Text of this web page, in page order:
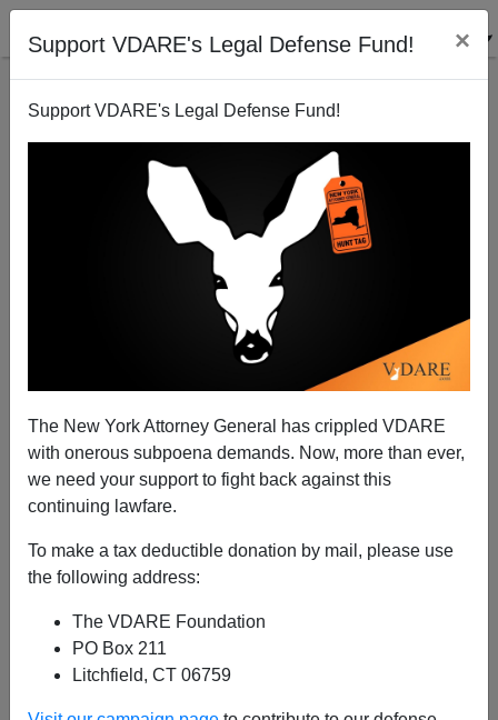
Support VDARE's Legal Defense Fund! ×
Support VDARE's Legal Defense Fund!
The New York Attorney General has crippled VDARE
with onerous subpoena demands. Now, more than ever,
we need your support to fight back against this
continuing lawfare.
To make a tax deductible donation by mail, please use
the following address:
The VDARE Foundation
PO Box 211
Litchfield, CT 06759
Who Is Winning the Gun War?
Patrick J. Buchanan
04/11/2013
A+
Attacks from abroad—Pearl Harbor,